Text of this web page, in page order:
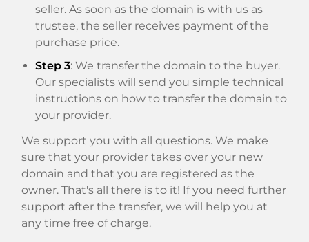
seller. As soon as the domain is with us as
trustee, the seller receives payment of the
purchase price.
Step 3: We transfer the domain to the buyer.
Our specialists will send you simple technical
instructions on how to transfer the domain to
your provider.
We support you with all questions. We make
sure that your provider takes over your new
domain and that you are registered as the
owner. That's all there is to it! If you need further
support after the transfer, we will help you at
any time free of charge.